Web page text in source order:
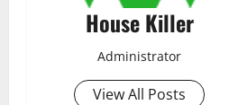
House Killer
Administrator
View All Posts